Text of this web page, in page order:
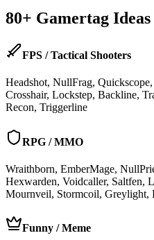
80+ Gamertag
FPS / Tactical Shooters
Headshot, NullFrag,
Crosshair, Lockstep, Backline,
Recon, Triggerline
RPG / MMO
Wraithborn, EmberMage,
Hexwarden, Voidcaller, Saltfen,
Mournveil, Stormcoil, Greylight,
Funny / Meme